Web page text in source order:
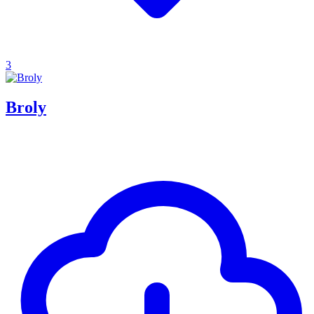
3
Broly